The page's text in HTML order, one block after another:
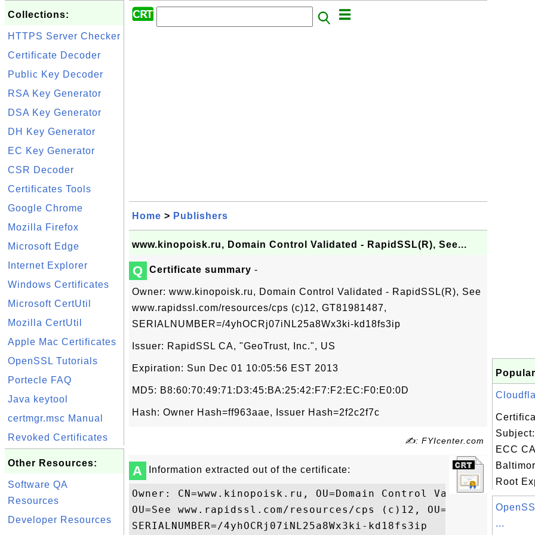
Collections:
HTTPS Server Checker
Certificate Decoder
Public Key Decoder
RSA Key Generator
DSA Key Generator
DH Key Generator
EC Key Generator
CSR Decoder
Certificates Tools
Google Chrome
Mozilla Firefox
Microsoft Edge
Internet Explorer
Windows Certificates
Microsoft CertUtil
Mozilla CertUtil
Apple Mac Certificates
OpenSSL Tutorials
Portecle FAQ
Java keytool
certmgr.msc Manual
Revoked Certificates
Other Resources:
Software QA
Resources
Developer Resources
Home > Publishers
www.kinopoisk.ru, Domain Control Validated - RapidSSL(R), See...
Q Certificate summary -
Owner: www.kinopoisk.ru, Domain Control Validated - RapidSSL(R), See
www.rapidssl.com/resources/cps (c)12, GT81981487,
SERIALNUMBER=/4yhOCRj07iNL25a8Wx3ki-kd18fs3ip
Issuer: RapidSSL CA, "GeoTrust, Inc.", US
Expiration: Sun Dec 01 10:05:56 EST 2013
MD5: B8:60:70:49:71:D3:45:BA:25:42:F7:F2:EC:F0:E0:0D
Hash: Owner Hash=ff963aae, Issuer Hash=2f2c2f7c
✍: FYIcenter.com
A Information extracted out of the certificate:
Owner: CN=www.kinopoisk.ru, OU=Domain Control Validated -
OU=See www.rapidssl.com/resources/cps (c)12, OU=GT81981487,
SERIALNUMBER=/4yhOCRj07iNL25a8Wx3ki-kd18fs3ip
ECC
Root
...